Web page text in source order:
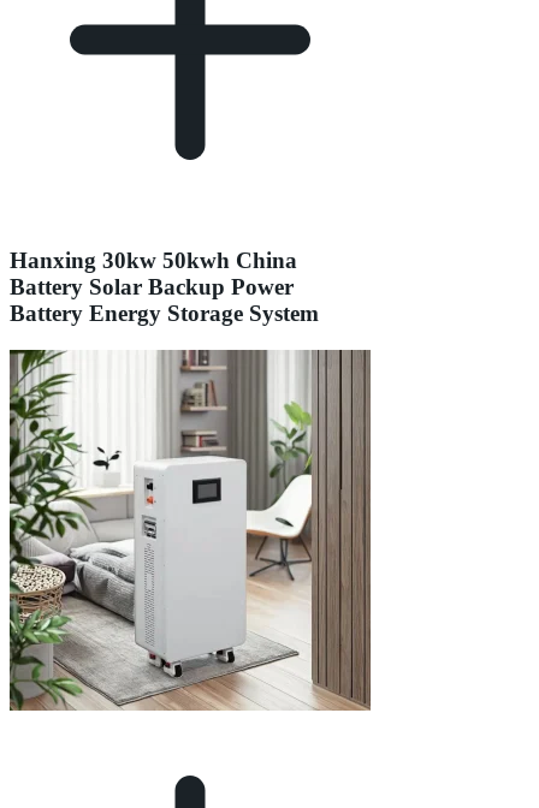
Hanxing 30kw 50kwh China
Battery Solar Backup Power
Battery Energy Storage System